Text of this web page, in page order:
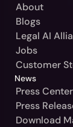
About
Blogs
Legal AI
Jobs
Customer
News
Press Center
Press
Download